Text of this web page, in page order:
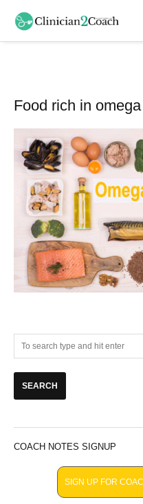
Food rich in
COACH NOTES SIGNUP
SIGN UP FOR